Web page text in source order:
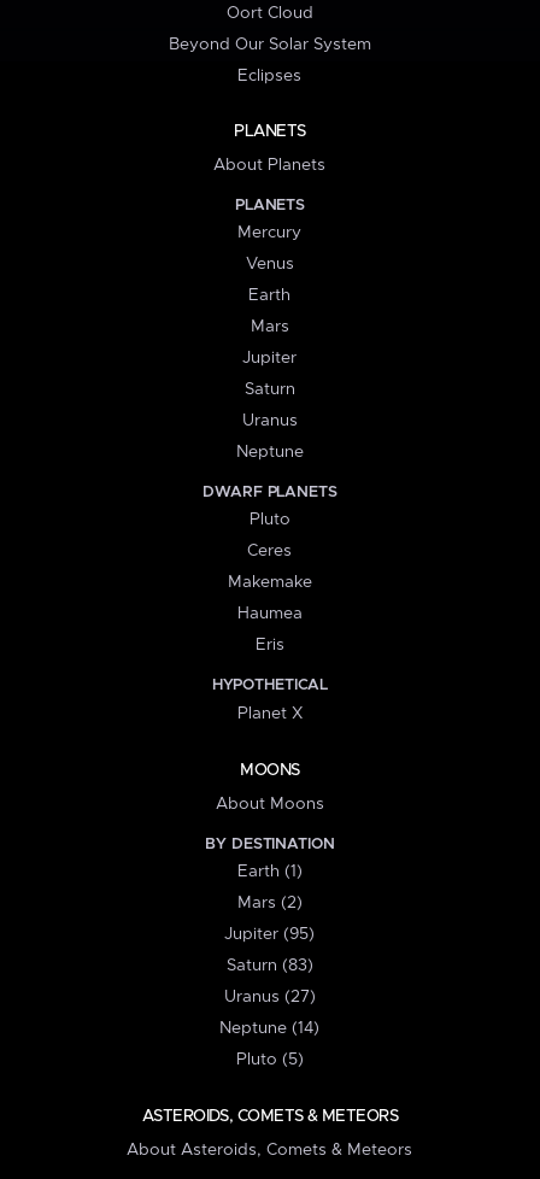
Oort Cloud
Beyond Our Solar System
Eclipses
PLANETS
About Planets
PLANETS
Mercury
Venus
Earth
Mars
Jupiter
Saturn
Uranus
Neptune
DWARF PLANETS
Pluto
Ceres
Makemake
Haumea
Eris
HYPOTHETICAL
Planet X
MOONS
About Moons
BY DESTINATION
Earth (1)
Mars (2)
Jupiter (95)
Saturn (83)
Uranus (27)
Neptune (14)
Pluto (5)
ASTEROIDS, COMETS & METEORS
About Asteroids, Comets & Meteors